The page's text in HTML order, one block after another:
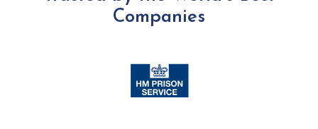
Companies